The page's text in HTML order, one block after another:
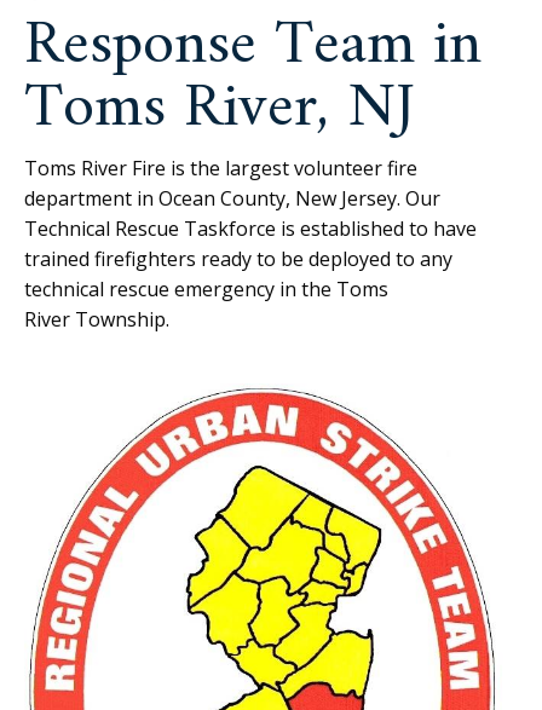
Response Team in
Toms River, NJ
Toms River Fire is the largest volunteer fire
department in Ocean County, New Jersey. Our
Technical Rescue Taskforce is established to have
trained firefighters ready to be deployed to any
technical rescue emergency in the Toms
River Township.